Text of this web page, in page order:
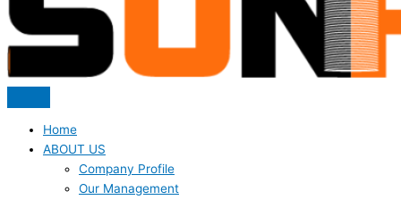
Home
ABOUT US
Company Profile
Our Management